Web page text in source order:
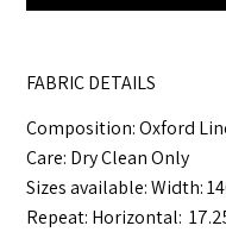
FABRIC DETAILS
Composition: Oxford
Care: Dry Clean Only
Sizes available: Width:
Repeat: Horizontal: